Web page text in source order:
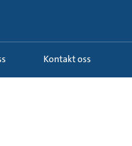
Kontakt oss